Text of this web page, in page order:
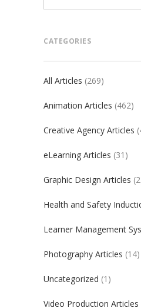
CATEGORIES
All Articles (269)
Animation Articles (462)
Creative Agency Articles
eLearning Articles (31)
Graphic Design Articles
Health and Safety
Learner Management
Photography Articles (14)
Uncategorized (1)
Video Production Articles